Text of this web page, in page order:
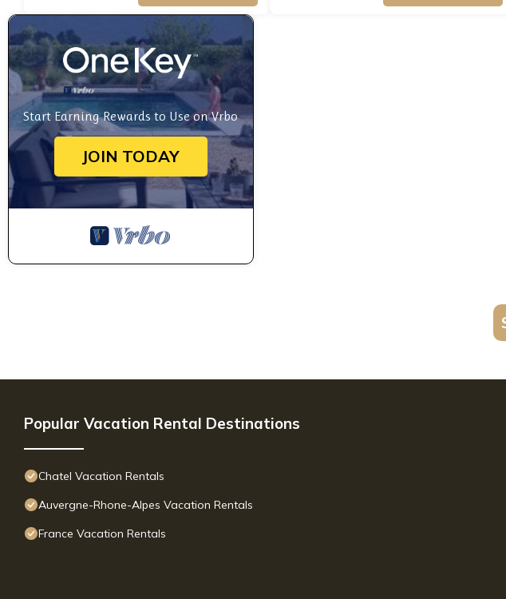
Start Earning Rewards to Use on Vrbo
JOIN TODAY
Popular Vacation Rental Destinations
Chatel Vacation Rentals
Auvergne-Rhone-Alpes Vacation Rentals
France Vacation Rentals